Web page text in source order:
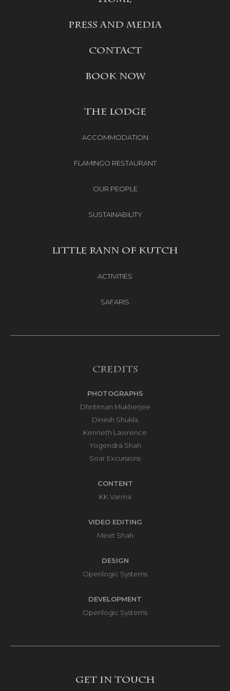
PRESS AND MEDIA
CONTACT
BOOK NOW
THE LODGE
ACCOMMODATION
FLAMINGO RESTAURANT
OUR PEOPLE
SUSTAINABILITY
LITTLE RANN OF KUTCH
ACTIVITIES
SAFARIS
Credits
PHOTOGRAPHS
Dhritiman Mukherjee
Dinesh Shukla
Kenneth Lawrence
Yogendra Shah
Soar Excursions
CONTENT
KK Varma
VIDEO EDITING
Meet Shah
DESIGN
Openlogic Systems
DEVELOPMENT
Openlogic Systems
Get in touch